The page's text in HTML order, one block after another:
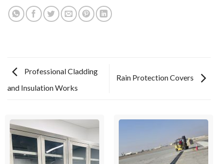
Professional Cladding
and Insulation Works
Rain Protection Covers